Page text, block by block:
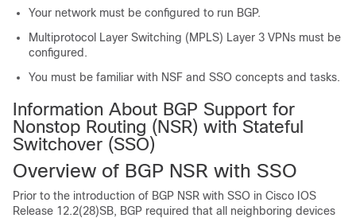
Your network must be configured to run BGP.
Multiprotocol Layer Switching (MPLS) Layer 3 VPNs must be
configured.
You must be familiar with NSF and SSO concepts and tasks.
Information About BGP Support for
Nonstop Routing (NSR) with Stateful
Switchover (SSO)
Overview of BGP NSR with SSO
Prior to the introduction of BGP NSR with SSO in Cisco IOS
Release 12.2(28)SB, BGP required that all neighboring devices